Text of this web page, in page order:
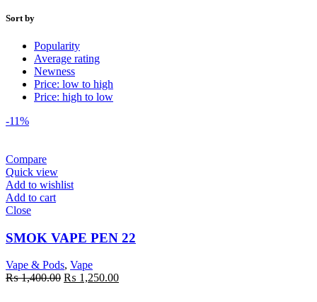
Sort by
Popularity
Average rating
Newness
Price: low to high
Price: high to low
-11%
Compare
Quick view
Add to wishlist
Add to cart
Close
SMOK VAPE PEN 22
Vape & Pods, Vape
₨1,400.00 Original
₨ 1,250.00Current